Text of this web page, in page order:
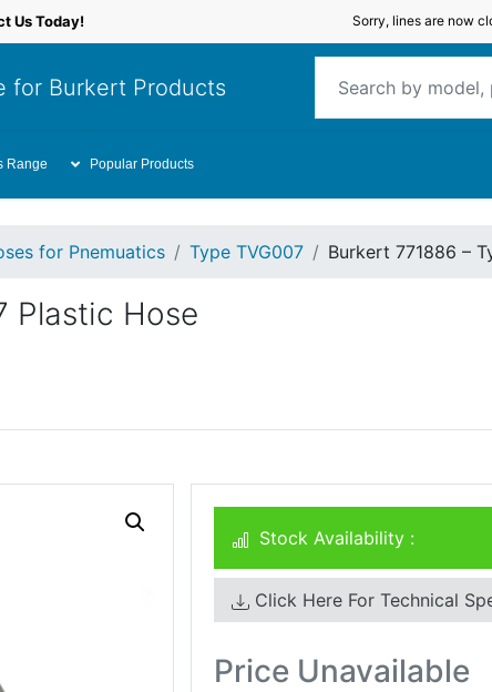
Sorry, lines are now
Us Today!
for Burkert Products
Range Popular Products
for Pnemuatics Type TVG007 Burkert 771886 –
Plastic Hose
Stock Availability :
Click Here For Technical
Price Unavailable